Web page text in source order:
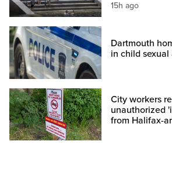
15h ago
Dartmouth
in child
City workers
unauthorized
from Halifax-